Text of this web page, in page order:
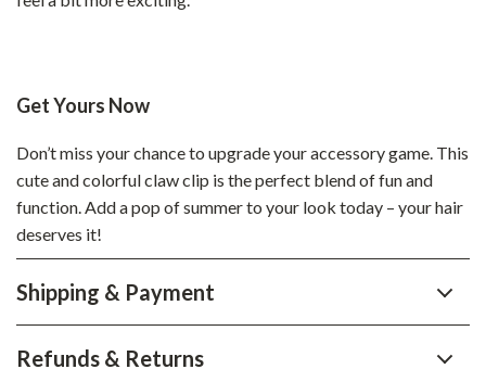
Get Yours Now
Don’t miss your chance to upgrade your accessory game. This
cute and colorful claw clip is the perfect blend of fun and
function. Add a pop of summer to your look today – your hair
deserves it!
Shipping & Payment
Refunds & Returns